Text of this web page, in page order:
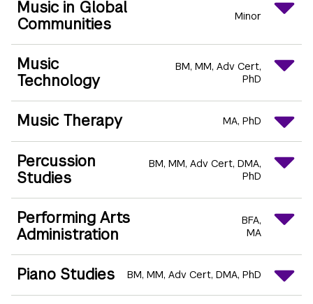
Music in Global
Communities
Minor
Music
Technology
BM MM Adv Cert
PhD
Music Therapy MA PhD
Percussion
Studies
BM MM Adv Cert DMA
PhD
Performing Arts
Administration
BFA
MA
Piano Studies BM MM Adv Cert DMA PhD